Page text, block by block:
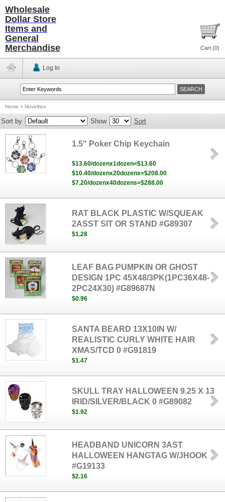
Wholesale
Dollar Store
Items and
General
Merchandise
Cart (0)
Log In
Home > Novelties
Sort by Show Sort
1.5" Poker Chip Keychain
$13.60/dozenx1dozen=$13.60
$10.40/dozenx20dozens=$208.00
$7.20/dozenx40dozens=$288.00
RAT BLACK PLASTIC W/SQUEAK
2ASST SIT OR STAND #G89307
$1.28
LEAF BAG PUMPKIN OR GHOST
DESIGN 1PC 45X48/3PK(1PC36X48-
2PC24X30) #G89687N
$0.96
SANTA BEARD 13X10IN W/
REALISTIC CURLY WHITE HAIR
XMAS/TCD 0 #G91819
$1.47
SKULL TRAY HALLOWEEN 9.25 X 13
IRID/SILVER/BLACK 0 #G89082
$1.92
HEADBAND UNICORN 3AST
HALLOWEEN HANGTAG W/JHOOK
#G19133
$2.16